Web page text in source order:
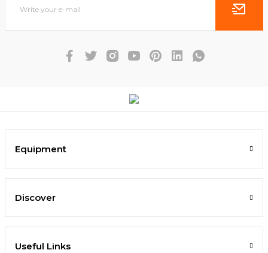
Equipment
Discover
Useful Links